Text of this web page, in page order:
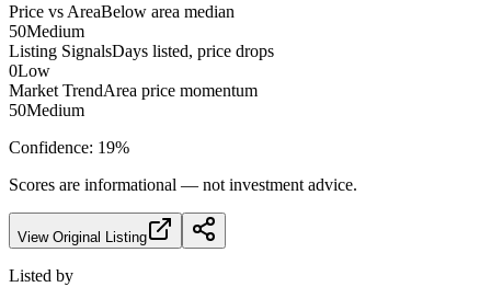
Price vs AreaBelow area median
50Medium
Listing SignalsDays listed, price drops
0Low
Market TrendArea price momentum
50Medium
Confidence: 19%
Scores are informational — not investment advice.
View Original Listing
Listed by